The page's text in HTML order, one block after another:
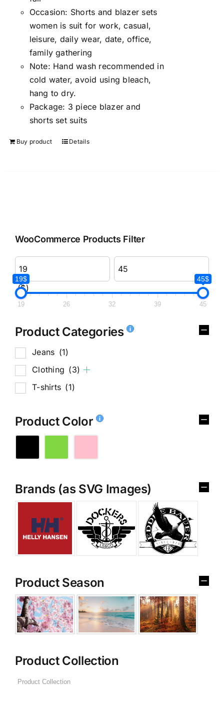
Occasion: Shorts and blazer sets
women is suit for work, casual,
leisure, daily wear, date, office,
family gathering
Note: Hand wash recommended in
cold water, avoid using bleach,
hang to dry.
Package: 3 piece blazer and
shorts set suits
Buy product Details
WooCommerce Products Filter
($)
19$ 45$
19 26 32 39 45
Product Categories
Jeans (1)
Clothing (3)
T-shirts (1)
Product Color
Brands (as SVG Images)
Product Season
Product Collection